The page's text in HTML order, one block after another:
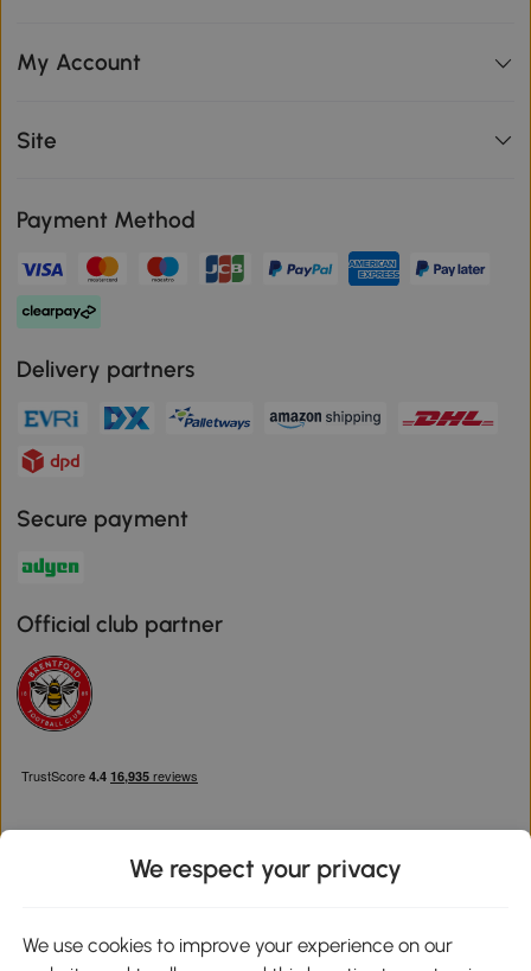
My Account
Site
Payment Method
Delivery partners
Secure payment
Official club partner
We respect your privacy
We use cookies to improve your experience on our